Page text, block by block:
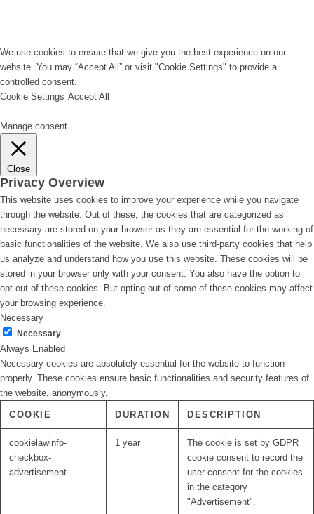
We use cookies to ensure that we give you the best experience on our
website. You may “Accept All” or visit "Cookie Settings" to provide a
controlled consent.
Cookie Settings Accept All
Manage consent
Close
Privacy Overview
This website uses cookies to improve your experience while you navigate
through the website. Out of these, the cookies that are categorized as
necessary are stored on your browser as they are essential for the working of
basic functionalities of the website. We also use third-party cookies that help
us analyze and understand how you use this website. These cookies will be
stored in your browser only with your consent. You also have the option to
opt-out of these cookies. But opting out of some of these cookies may affect
your browsing experience.
Necessary
Necessary
Always Enabled
Necessary cookies are absolutely essential for the website to function
properly. These cookies ensure basic functionalities and security features of
the website, anonymously.
COOKIE DURATION DESCRIPTION
cookielawinfo-
checkbox-
advertisement
1 year
The cookie is set by GDPR
cookie consent to record the
user consent for the cookies
in the category
"Advertisement".